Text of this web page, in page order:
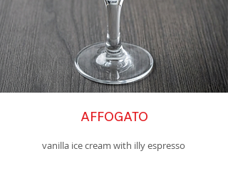
AFFOGATO
vanilla ice cream with illy espresso